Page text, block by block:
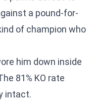
a pound-for-
of champion who
him down inside
81% KO rate
intact.